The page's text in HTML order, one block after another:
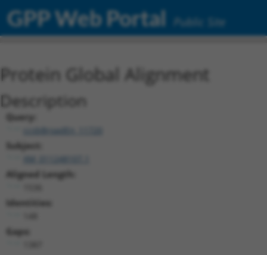
GPP Web Portal Public Site
Protein Global Alignment
Description
Query:
ccsbBroadEn_11720
Subject:
Aligned Length:
Identities:
Gaps: